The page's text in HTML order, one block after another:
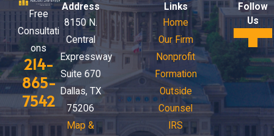
Free
Consultati
ons
214-
865-
7542
Address
8150 N.
Central
Expressway
Suite 670
Dallas, TX
75206
Map &
Links
Home
Our Firm
Nonprofit
Formation
Outside
Counsel
IRS
Follow
Us